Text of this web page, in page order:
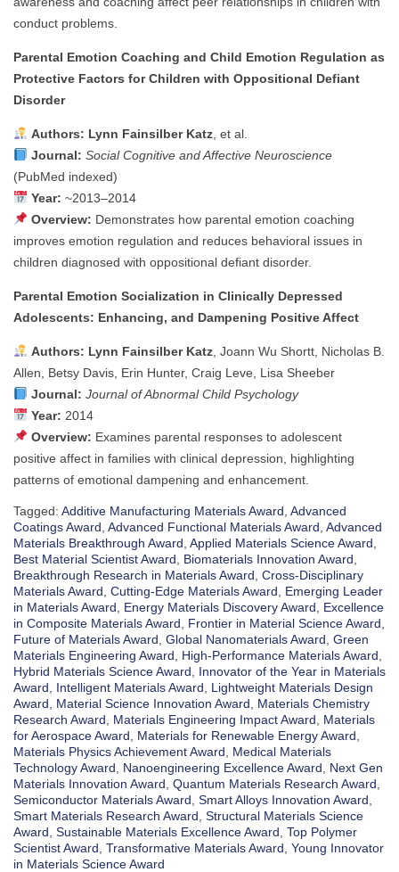
conduct problems.
Parental Emotion Coaching and Child Emotion Regulation as
Protective Factors for Children with Oppositional Defiant
Disorder
Authors: Lynn Fainsilber Katz, et al.
Journal: Social Cognitive and Affective Neuroscience
(PubMed indexed)
Year: ~2013–2014
Overview: Demonstrates how parental emotion coaching
improves emotion regulation and reduces behavioral issues in
children diagnosed with oppositional defiant disorder.
Parental Emotion Socialization in Clinically Depressed
Adolescents: Enhancing, and Dampening Positive Affect
Authors: Lynn Fainsilber Katz, Joann Wu Shortt, Nicholas B.
Allen, Betsy Davis, Erin Hunter, Craig Leve, Lisa Sheeber
Journal: Journal of Abnormal Child Psychology
Year: 2014
Overview: Examines parental responses to adolescent
positive affect in families with clinical depression, highlighting
patterns of emotional dampening and enhancement.
Tagged: Additive Manufacturing Materials Award Advanced
Coatings Award Advanced Functional Materials Award Advanced
Materials Breakthrough Award Applied Materials Science Award
Best Material Scientist Award
Biomaterials Innovation Award
Breakthrough Research in Materials Award Cross-Disciplinary
Materials Award Cutting-Edge Materials Award
Emerging Leader
in Materials Award
Energy Materials Discovery Award
Excellence
in Composite Materials Award
Frontier in Material Science Award
Future of Materials Award Global Nanomaterials Award Green
Materials Engineering Award
High-Performance Materials Award
Hybrid Materials Science Award
Innovator of the Year in Materials
Award
Intelligent Materials Award
Lightweight Materials Design
Award
Material Science Innovation Award
Materials Chemistry
Research Award
Materials Engineering Impact Award
Materials
for Aerospace Award
Materials for Renewable Energy Award
Materials Physics Achievement Award
Medical Materials
Technology Award
Nanoengineering Excellence Award
Next Gen
Materials Innovation Award Quantum Materials Research Award
Semiconductor Materials Award Smart Alloys Innovation Award
Smart Materials Research Award Structural Materials Science
Award Sustainable Materials Excellence Award Top Polymer
Scientist Award Transformative Materials Award Young Innovator
in Materials Science Award